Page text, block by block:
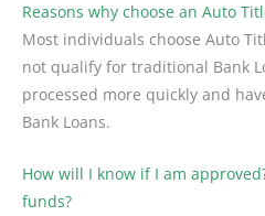
Reasons why choose an Auto
Most individuals choose Auto
not qualify for traditional Bank
processed more quickly and
Bank Loans.
How will I know if I am
funds?